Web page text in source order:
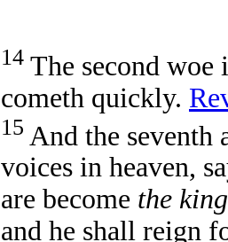
14 The second
cometh quickly.
15 And the seventh
voices in heaven,
are become the
and he shall reign